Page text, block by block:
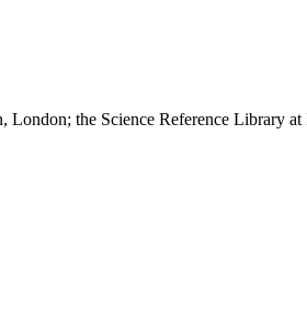
the Science Reference Library